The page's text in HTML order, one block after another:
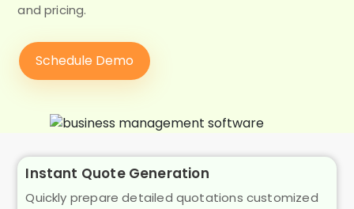
and pricing.
Schedule Demo
Instant Quote Generation
Quickly prepare detailed quotations customized